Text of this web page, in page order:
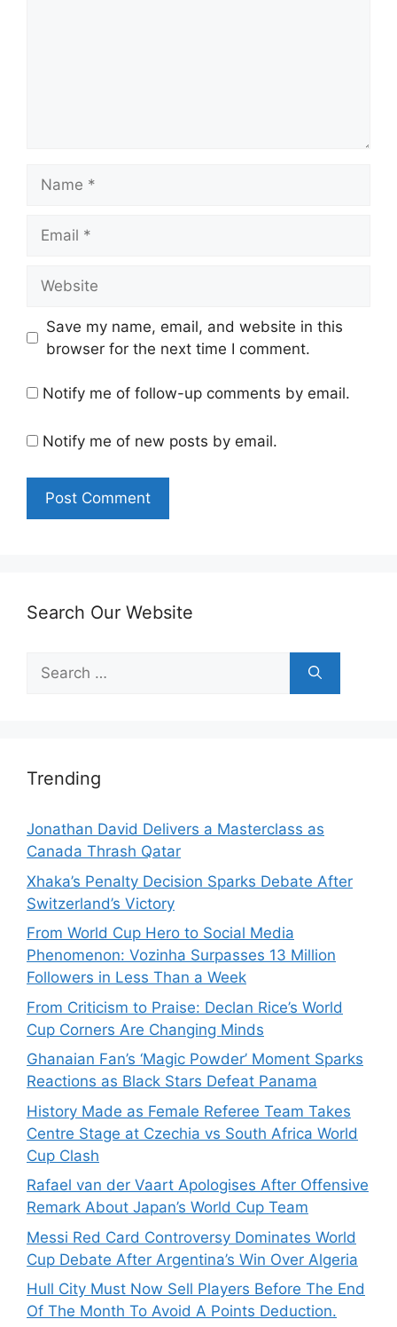
Save my name, email, and website in this
browser for the next time I comment.
Notify me of follow-up comments by email.
Notify me of new posts by email.
Search Our Website
Search
for:
Trending
Jonathan David Delivers a Masterclass as
Canada Thrash Qatar
Xhaka’s Penalty Decision Sparks Debate After
Switzerland’s Victory
From World Cup Hero to Social Media
Phenomenon: Vozinha Surpasses 13 Million
Followers in Less Than a Week
From Criticism to Praise: Declan Rice’s World
Cup Corners Are Changing Minds
Ghanaian Fan’s ‘Magic Powder’ Moment Sparks
Reactions as Black Stars Defeat Panama
History Made as Female Referee Team Takes
Centre Stage at Czechia vs South Africa World
Cup Clash
Rafael van der Vaart Apologises After Offensive
Remark About Japan’s World Cup Team
Messi Red Card Controversy Dominates World
Cup Debate After Argentina’s Win Over Algeria
Hull City Must Now Sell Players Before The End
Of The Month To Avoid A Points Deduction.